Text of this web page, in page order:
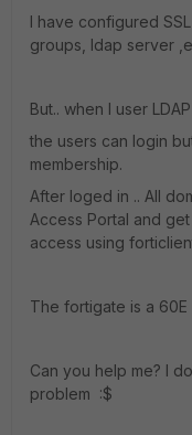
I have configured
groups, ldap server
But.. when I user
the users can login
membership.
After loged in .. All
Access Portal and
access using
The fortigate is a 60E
Can you help me? I
problem :$